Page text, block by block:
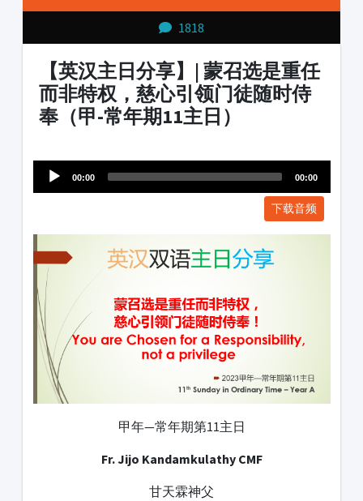
1818
【英汉主日分享】| 蒙召选是重任
而非特权，慈心引领门徒随时侍
奉（甲-常年期11主日）
Player
00:00 00:00
下载音频
甲年—常年期第11主日
Fr. Jijo Kandamkulathy CMF
甘天霖神父